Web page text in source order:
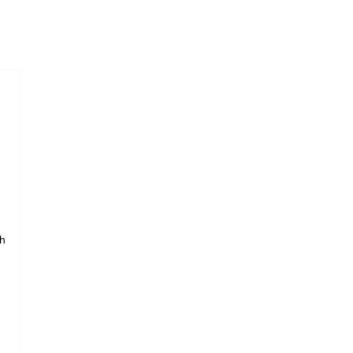
the product page
options may be chosen on the product page
product has multiple variants. The options may be chosen